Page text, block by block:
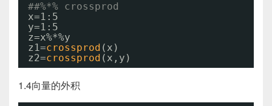
##%*% crossprod
x=1:5
y=1:5
z=x%*%y
z1=crossprod (x)
z2=crossprod (x,y)
1.4向量的外积